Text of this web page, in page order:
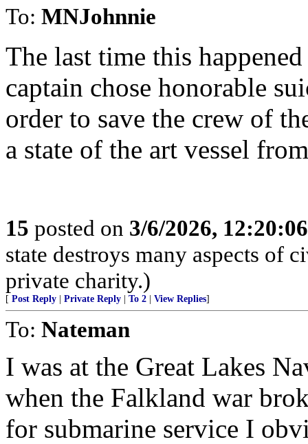
To: MNJohnnie
The last time this
captain chose honorable
order to save the crew of
a state of the art vessel
15 posted on 3/6/2026,
state destroys many aspects of
private charity.)
[ Post Reply Private Reply To 2 View Replies]
To: Nateman
I was at the Great Lakes
when the Falkland war
for submarine service I